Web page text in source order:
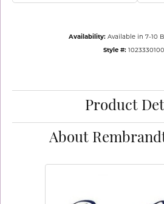
Availability: Available in 7-10
Style #:
Product
About